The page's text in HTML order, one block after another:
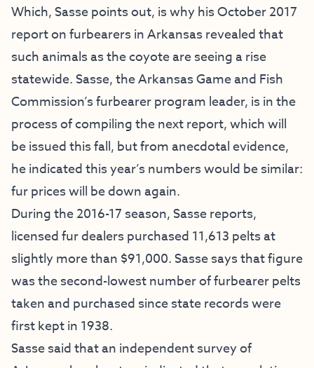
Which, Sasse points out, is why his October 2017
report on furbearers in Arkansas revealed that
such animals as the coyote are seeing a rise
statewide. Sasse, the Arkansas Game and Fish
Commission’s furbearer program leader, is in the
process of compiling the next report, which will
be issued this fall, but from anecdotal evidence,
he indicated this year’s numbers would be similar:
fur prices will be down again.
During the 2016-17 season, Sasse reports,
licensed fur dealers purchased 11,613 pelts at
slightly more than $91,000. Sasse says that figure
was the second-lowest number of furbearer pelts
taken and purchased since state records were
first kept in 1938.
Sasse said that an independent survey of